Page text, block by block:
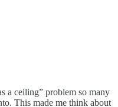
a ceiling” problem so many
This made me think about